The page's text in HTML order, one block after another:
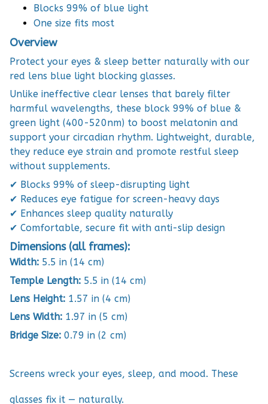
Blocks 99% of blue light
One size fits most
Overview
Protect your eyes & sleep better naturally with our
red lens blue light blocking glasses.
Unlike ineffective clear lenses that barely filter
harmful wavelengths, these block 99% of blue &
green light (400-520nm) to boost melatonin and
support your circadian rhythm. Lightweight, durable,
they reduce eye strain and promote restful sleep
without supplements.
✔ Blocks 99% of sleep-disrupting light
✔ Reduces eye fatigue for screen-heavy days
✔ Enhances sleep quality naturally
✔ Comfortable, secure fit with anti-slip design
Dimensions (all frames):
Width: 5.5 in (14 cm)
Temple Length: 5.5 in (14 cm)
Lens Height: 1.57 in (4 cm)
Lens Width: 1.97 in (5 cm)
Bridge Size: 0.79 in (2 cm)
Screens wreck your eyes, sleep, and mood. These
glasses fix it — naturally.